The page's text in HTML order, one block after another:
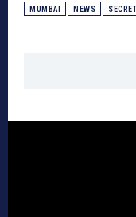
MUMBAI NEWS